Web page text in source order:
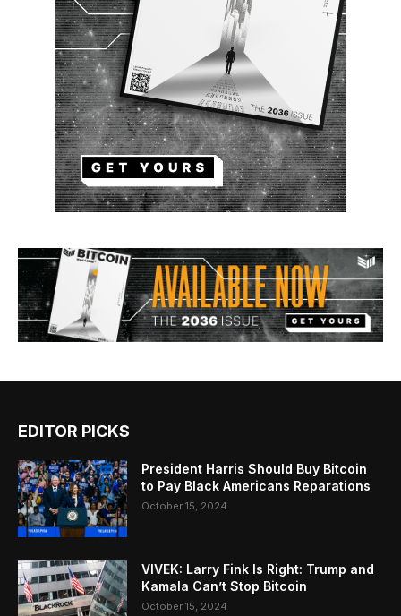
EDITOR PICKS
President Harris Should Buy Bitcoin
to Pay Black Americans Reparations
October 15, 2024
VIVEK: Larry Fink Is Right: Trump and
Kamala Can’t Stop Bitcoin
October 15, 2024